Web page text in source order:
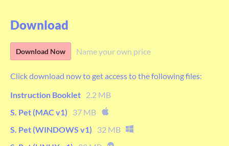
Download
Download Now Name your own price
Click download now to get access to the following files:
Instruction Booklet 2.2 MB
S. Pet (MAC v1)
37 MB
S. Pet (WINDOWS v1)
32 MB